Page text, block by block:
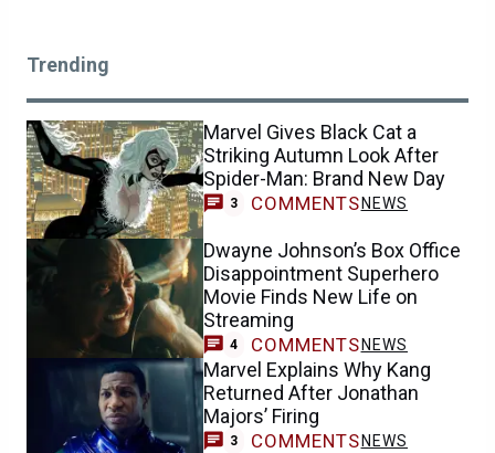
Trending
Marvel Gives Black Cat a
Striking Autumn Look After
Spider-Man: Brand New Day
3 COMMENTS NEWS
Dwayne Johnson’s Box Office
Disappointment Superhero
Movie Finds New Life on
Streaming
4 COMMENTS NEWS
Marvel Explains Why Kang
Returned After Jonathan
Majors’ Firing
3 COMMENTS NEWS